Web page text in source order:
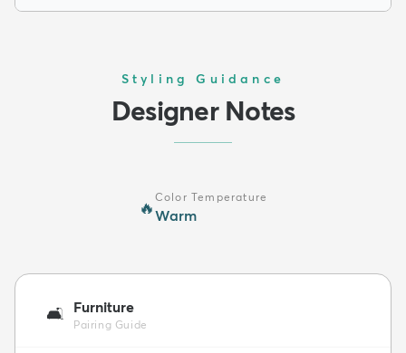
Styling Guidance
Designer Notes
🔥
Color Temperature
Warm
🛋️ Furniture
Pairing Guide